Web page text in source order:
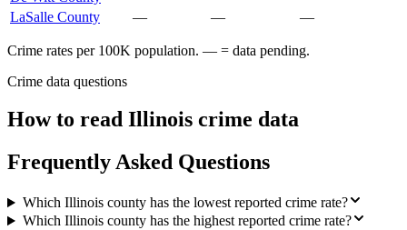
LaSalle County
— — —
Crime rates per 100K population. — = data pending.
Crime data questions
How to read Illinois crime data
Frequently Asked Questions
Which Illinois county has the lowest reported crime rate?
Which Illinois county has the highest reported crime rate?